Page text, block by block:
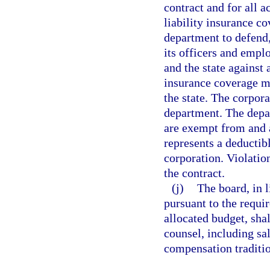
contract and for all
liability insurance
department to
its officers and
and the state
insurance coverage
the state. The
department. The
are exempt from
represents a
corporation.
the contract.
(j) The board, in
pursuant to the
allocated budget,
counsel, including
compensation